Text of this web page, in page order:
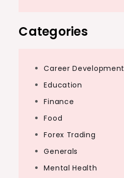
Categories
Career Development
Education
Finance
Food
Forex Trading
Generals
Mental Health